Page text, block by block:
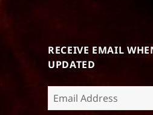
RECEIVE EMAIL
UPDATED
Email
Address